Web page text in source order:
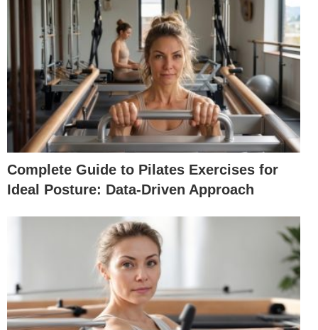
Complete Guide to Pilates Exercises for
Ideal Posture: Data-Driven Approach